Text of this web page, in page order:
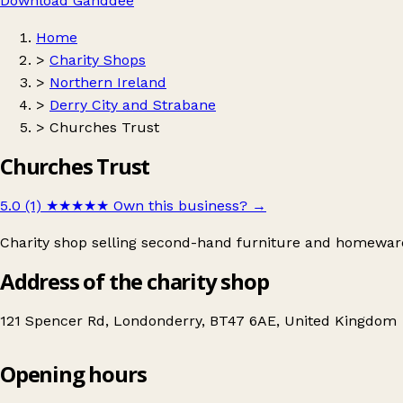
Home
> Charity Shops
> Northern Ireland
> Derry City and Strabane
> Churches Trust
Churches Trust
5.0 (1) ★★★★★ Own this business? →
Charity shop selling second-hand furniture and
Address of the charity shop
121 Spencer Rd, Londonderry, BT47 6AE, United Kingdom
Churches Trust
Opening hours